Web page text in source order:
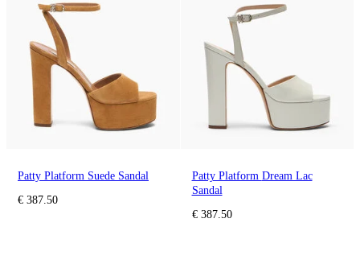
Patty Platform Suede Sandal
€ 387.50
Patty Platform Dream Lac
Sandal
€ 387.50